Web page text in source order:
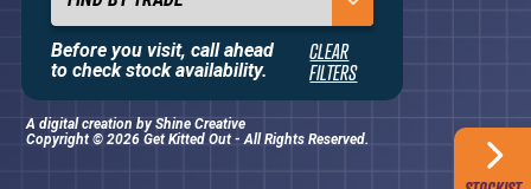
CLEAR
FILTERS
Before you visit, call ahead
to check stock availability.
About
Copyright © 2026 Get Kitted Out - All Rights Reserved.
A digital creation byShine Creative